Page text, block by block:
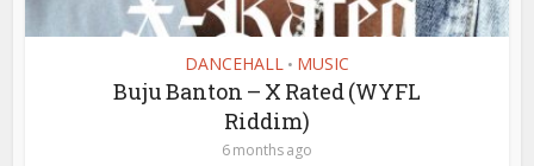
DANCEHALL • MUSIC
Buju Banton – X Rated (WYFL
Riddim)
6 months ago